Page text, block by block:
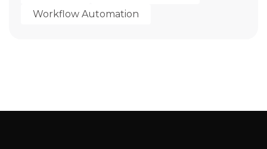
Workflow Automation